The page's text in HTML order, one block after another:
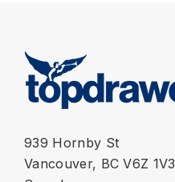
939 Hornby St
Vancouver, BC V6Z 1V3